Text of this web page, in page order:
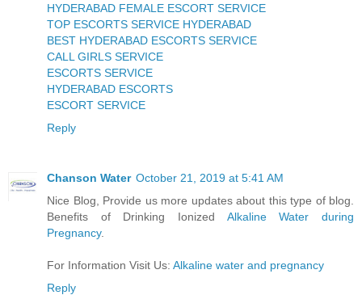
HYDERABAD FEMALE ESCORT SERVICE
TOP ESCORTS SERVICE HYDERABAD
BEST HYDERABAD ESCORTS SERVICE
CALL GIRLS SERVICE
ESCORTS SERVICE
HYDERABAD ESCORTS
ESCORT SERVICE
Reply
Chanson Water October 21, 2019 at 5:41 AM
Nice Blog, Provide us more updates about this type of blog.
Benefits of Drinking Ionized Alkaline Water during
Pregnancy.
For Information Visit Us: Alkaline water and pregnancy
Reply